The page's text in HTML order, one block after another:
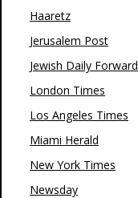
Haaretz
Jerusalem Post
Jewish Daily Forward
London Times
Los Angeles Times
Miami Herald
New York Times
Newsday